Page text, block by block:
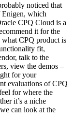
noticed that
Enigen, which
CPQ Cloud is a
it for the
what CPQ product is
fit,
talk to the
view the demos –
for your
evaluations of CPQ
for where the
it’s a niche
can look at the